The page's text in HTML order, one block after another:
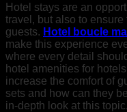
Hotel stays are an
travel, but also to
guests. Hotel boucle
make this experience
where every detail
hotel amenities for
increase the comfort of
sets and how can they
in-depth look at this topic.